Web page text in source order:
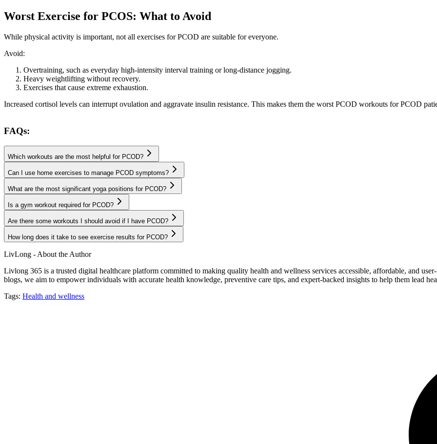
Worst Exercise for PCOS: What to Avoid
While physical activity is important, not all exercises for PCOD are suitable for everyone.
Avoid:
Overtraining, such as everyday high-intensity interval training or long-distance jogging.
Heavy weightlifting without recovery.
Exercises that cause extreme exhaustion.
Increased cortisol levels can interrupt ovulation and aggravate insulin resistance. This makes them the worst PCOD workouts for PCOD
FAQs:
Which workouts are the most helpful for PCOD?
Can I use home exercises to manage PCOD symptoms?
What are the most significant yoga positions for PCOD?
Is a gym workout required for PCOD?
Are there some workouts I should avoid if I have PCOD?
How long does it take to see exercise results for PCOD?
LivLong - About the Author
Livlong 365 is a trusted digital healthcare platform committed to making quality health and wellness services accessible, affordable, and
blogs, we aim to empower individuals with accurate health knowledge, preventive care tips, and expert-backed insights to help them lead
Tags: Health and wellness